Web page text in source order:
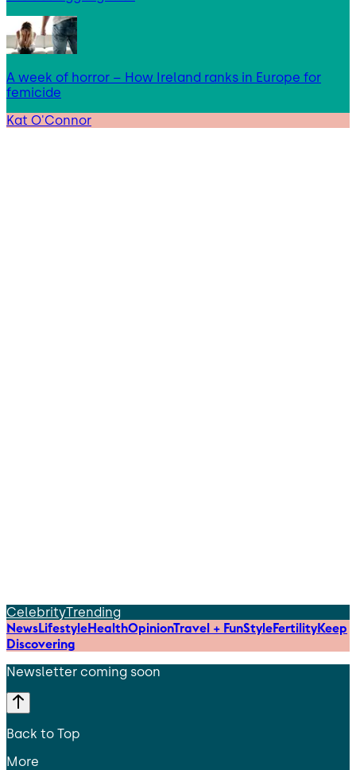
A week of horror – How Ireland ranks in Europe for
femicide
Kat O'Connor
CelebrityTrending
NewsLifestyleHealthOpinionTravel + FunStyleFertilityKeep
Discovering
Newsletter coming soon
Back to Top
More